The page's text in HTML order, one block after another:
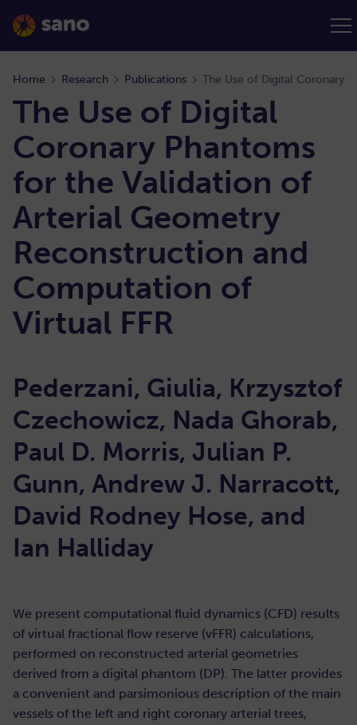
Home Research Publications
The Use of Digital
Coronary Phantoms
for the Validation of
Arterial Geometry
Reconstruction and
Computation of
Virtual FFR
Pederzani, Giulia, Krzysztof
Czechowicz, Nada Ghorab,
Paul D. Morris, Julian P.
Gunn, Andrew J. Narracott,
David Rodney Hose, and
Ian Halliday
We present computational fluid dynamics (CFD) results
of virtual fractional flow reserve (vFFR) calculations,
performed on reconstructed arterial geometries
derived from a digital phantom (DP). The latter provides
a convenient and parsimonious description of the main
vessels of the left and right coronary arterial trees,